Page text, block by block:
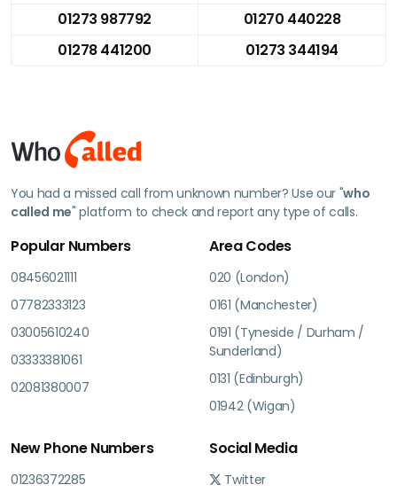
01273 987792
01270 440228
01278 441200
01273 344194
You had a missed call from unknown number? Use our "who
called me" platform to check and report any type of calls.
Popular Numbers
08456021111
07782333123
03005610240
03333381061
02081380007
Area Codes
020 (London)
0161 (Manchester)
0191 (Tyneside / Durham /
Sunderland)
0131 (Edinburgh)
01942 (Wigan)
New Phone Numbers
01236372285
Social Media
Twitter